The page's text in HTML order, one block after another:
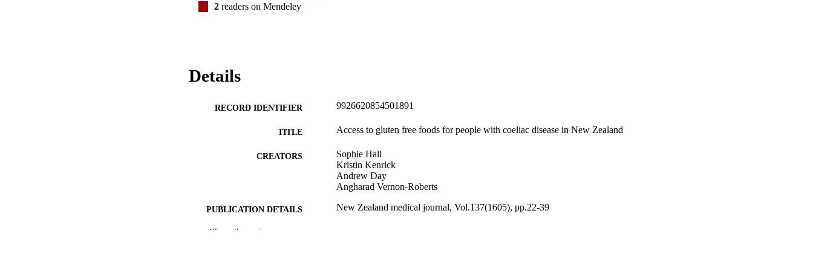
2 readers on Mendeley
Details
RECORD IDENTIFIER 9926620854501891
TITLE Access to gluten free foods for people with coeliac disease in New Zealand
CREATORS
Sophie Hall
Kristin Kenrick
Andrew Day
Angharad Vernon-Roberts
PUBLICATION DETAILS New Zealand medical journal, Vol.137(1605), pp.22-39
Show the rest